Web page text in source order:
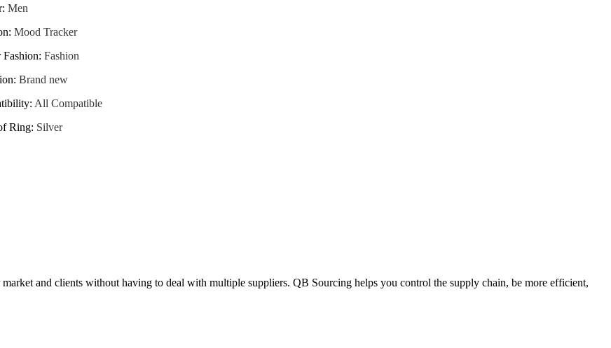
: Men
: Mood Tracker
Fashion: Fashion
: Brand new
: All Compatible
Ring: Silver
and clients without having to deal with multiple suppliers. QB Sourcing helps you control the supply chain, be more efficient,